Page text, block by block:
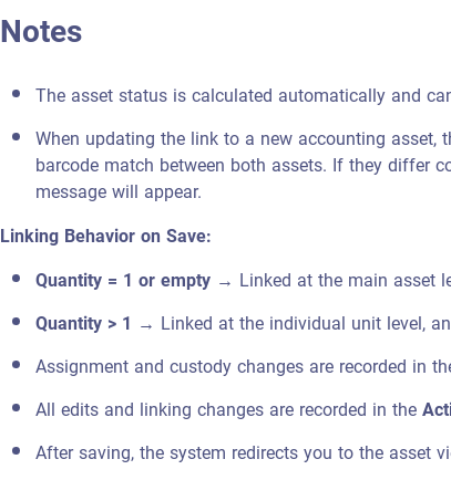
Notes
The asset status is calculated automatically and
When updating the link to a new accounting
barcode match between both assets. If they differ
message will appear.
Linking Behavior on Save:
Quantity = 1 or empty → Linked at the main asset
Quantity > 1 → Linked at the individual unit level,
Assignment and custody changes are recorded in
All edits and linking changes are recorded in the
After saving, the system redirects you to the asset